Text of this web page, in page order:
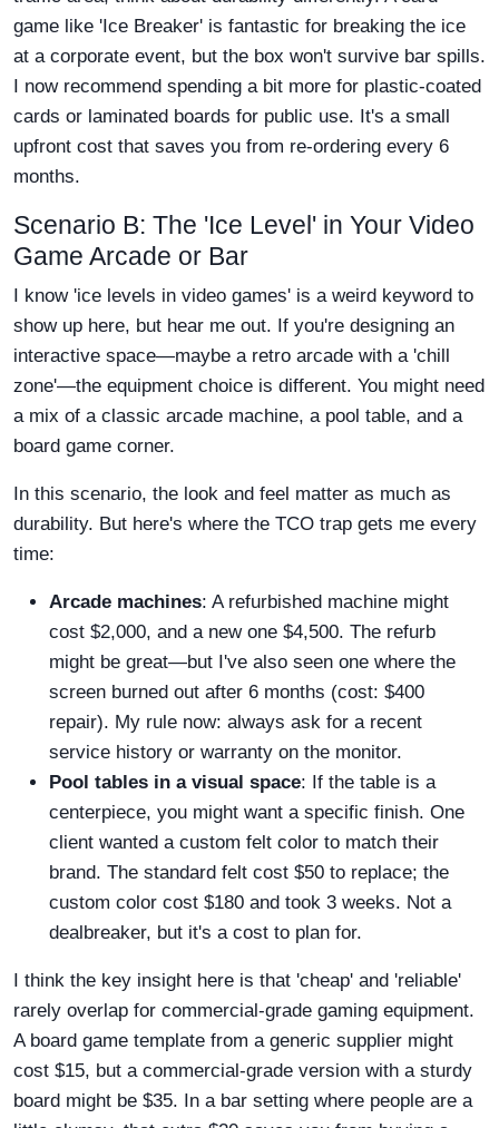
game like 'Ice Breaker' is fantastic for breaking the ice
at a corporate event, but the box won't survive bar spills.
I now recommend spending a bit more for plastic-coated
cards or laminated boards for public use. It's a small
upfront cost that saves you from re-ordering every 6
months.
Scenario B: The 'Ice Level' in Your Video
Game Arcade or Bar
I know 'ice levels in video games' is a weird keyword to
show up here, but hear me out. If you're designing an
interactive space—maybe a retro arcade with a 'chill
zone'—the equipment choice is different. You might need
a mix of a classic arcade machine, a pool table, and a
board game corner.
In this scenario, the look and feel matter as much as
durability. But here's where the TCO trap gets me every
time:
Arcade machines: A refurbished machine might
cost $2,000, and a new one $4,500. The refurb
might be great—but I've also seen one where the
screen burned out after 6 months (cost: $400
repair). My rule now: always ask for a recent
service history or warranty on the monitor.
Pool tables in a visual space: If the table is a
centerpiece, you might want a specific finish. One
client wanted a custom felt color to match their
brand. The standard felt cost $50 to replace; the
custom color cost $180 and took 3 weeks. Not a
dealbreaker, but it's a cost to plan for.
I think the key insight here is that 'cheap' and 'reliable'
rarely overlap for commercial-grade gaming equipment.
A board game template from a generic supplier might
cost $15, but a commercial-grade version with a sturdy
board might be $35. In a bar setting where people are a